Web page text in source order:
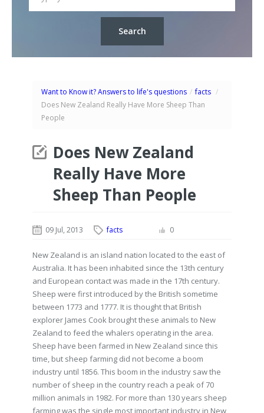
Want to Know it? Answers to life's questions / facts /
Does New Zealand Really Have More Sheep Than
People
Does New Zealand
Really Have More
Sheep Than People
09 Jul, 2013 facts 0
New Zealand is an island nation located to the east of
Australia. It has been inhabited since the 13th century
and European contact was made in the 17th century.
Sheep were first introduced by the British sometime
between 1773 and 1777. It is thought that British
explorer James Cook brought these animals to New
Zealand to feed the whalers operating in the area.
Sheep have been farmed in New Zealand since this
time, but sheep farming did not become a boom
industry until 1856. This boom in the industry saw the
number of sheep in the country reach a peak of 70
million animals in 1982. For more than 130 years sheep
farming was the single most important industry in New